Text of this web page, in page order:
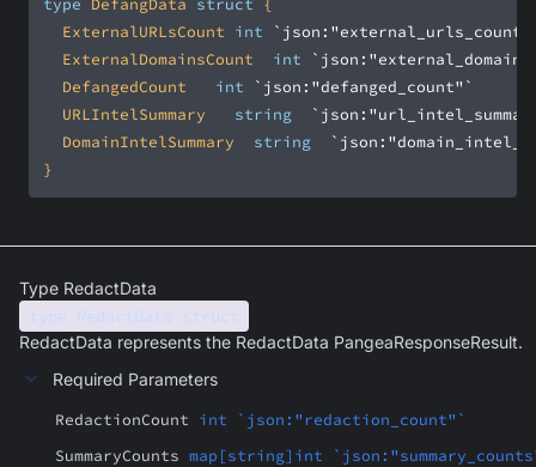
type DefangData struct
int
int
int
`json:"defanged_count"`
string
string
}
Type RedactData
type RedactData struct
RedactData represents the RedactData PangeaResponseResult.
Required Parameters
RedactionCount int `json:"redaction_count"`
SummaryCounts map[string]int